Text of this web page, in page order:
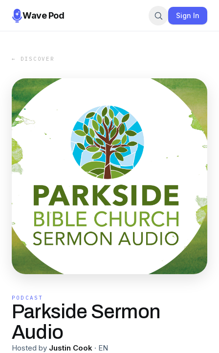
Wave Pod Sign In
← DISCOVER
PODCAST
Parkside Sermon
Audio
Hosted by Justin Cook · EN